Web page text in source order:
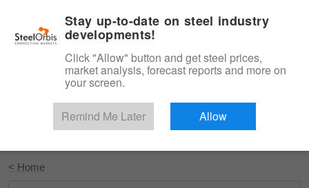
Start Your Free Trial
< Home
Stay up-to-date on steel industry
developments!
Click "Allow" button and get steel prices,
market analysis, forecast reports and more on
your screen.
Remind Me Later Allow